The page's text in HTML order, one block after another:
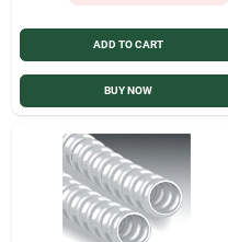
ADD TO CART
BUY NOW